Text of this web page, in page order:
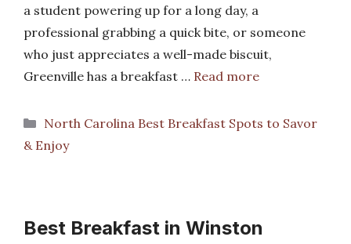
a student powering up for a long day, a
professional grabbing a quick bite, or someone
who just appreciates a well-made biscuit,
Greenville has a breakfast … Read more
Categories
North Carolina Best Breakfast Spots to Savor
& Enjoy
Best Breakfast in Winston